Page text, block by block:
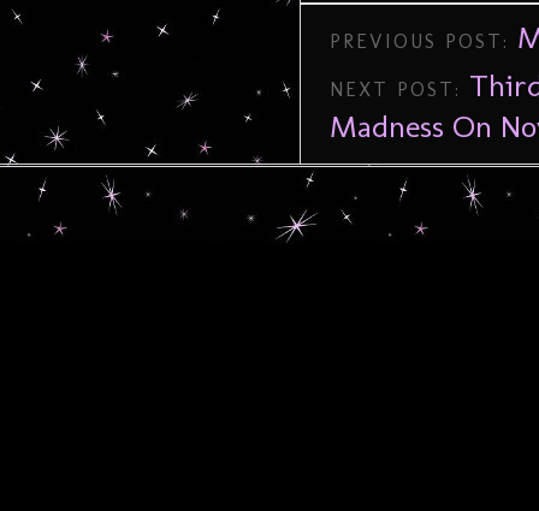
PREVIOUS POST:
NEXT POST:
Madness On